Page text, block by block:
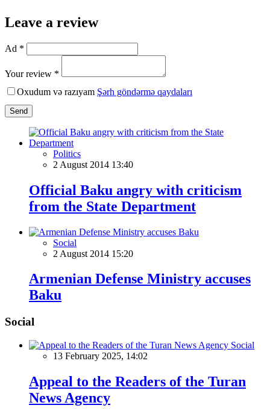
Leave a review
Ad *
Your review *
Oxudum və razıyam Şərh göndərmə qaydaları
Send
Politics
2 August 2014 13:40
Official Baku angry with criticism
from the State Department
Social
2 August 2014 15:20
Armenian Defense Ministry accuses
Baku
Social
Social
13 February 2025, 14:02
Appeal to the Readers of the Turan
News Agency